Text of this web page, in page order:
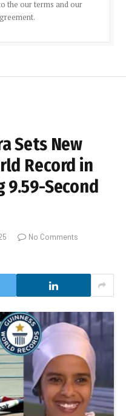
the our terms and our
Sets New
Record in
Second
No Comments